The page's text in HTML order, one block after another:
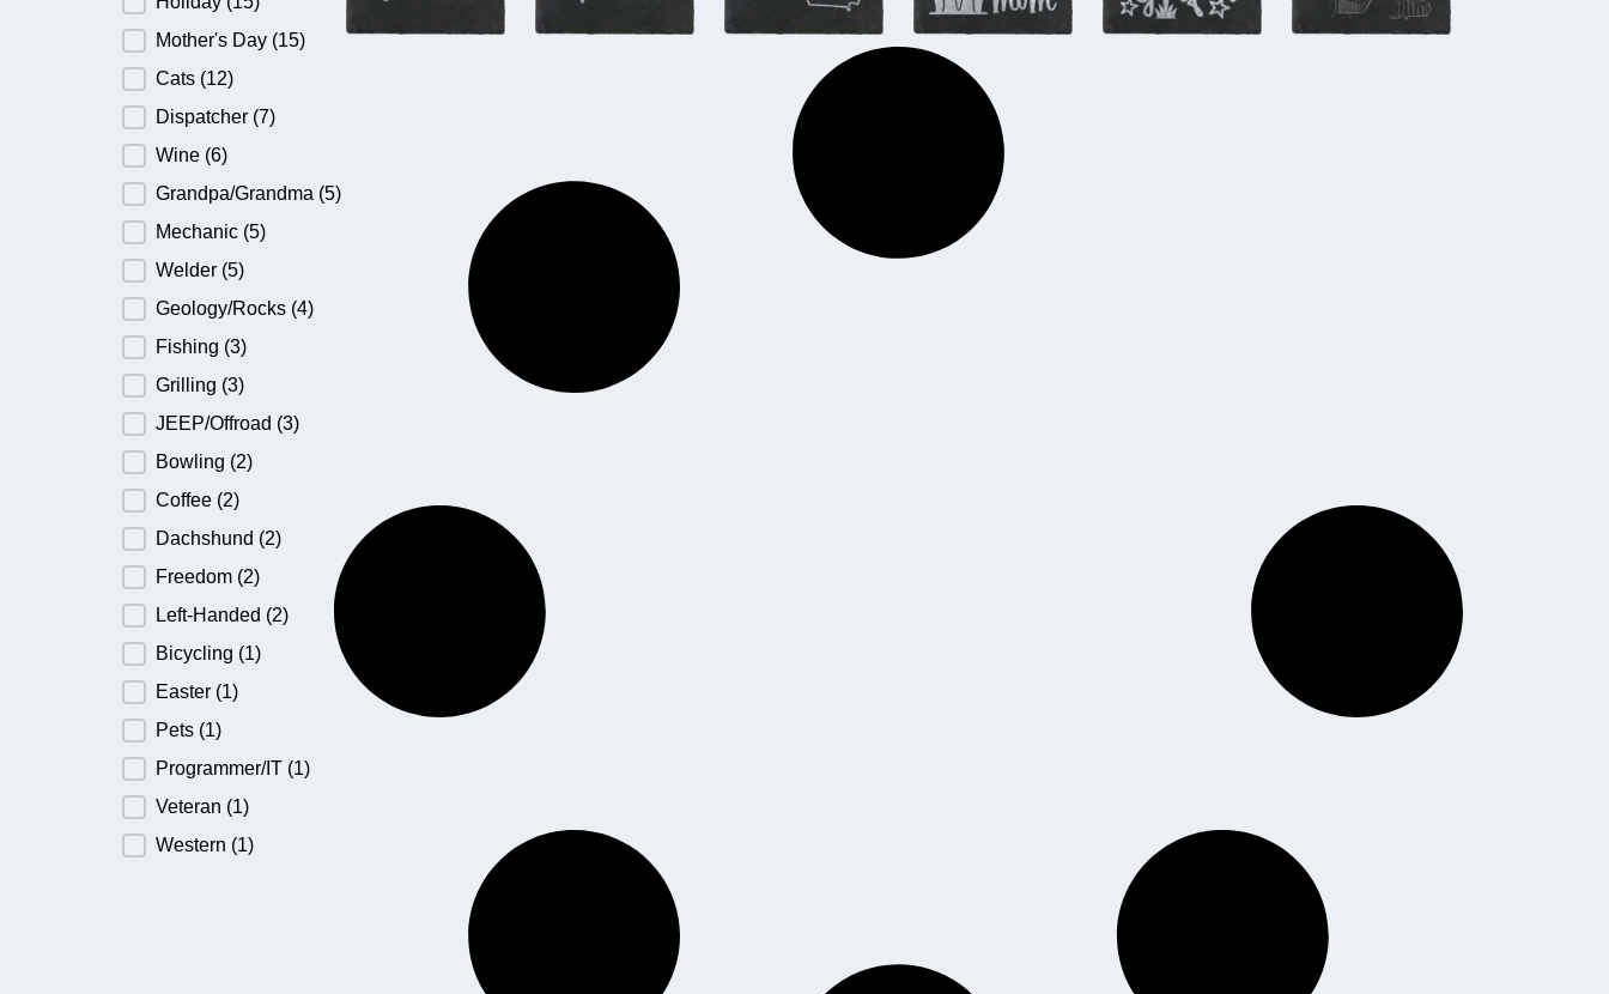
Mother's Day (15)
Cats (12)
Dispatcher (7)
Wine (6)
Grandpa/Grandma (5)
Mechanic (5)
Welder (5)
Geology/Rocks (4)
Fishing (3)
Grilling (3)
JEEP/Offroad (3)
Bowling (2)
Coffee (2)
Dachshund (2)
Freedom (2)
Left-Handed (2)
Bicycling (1)
Easter (1)
Pets (1)
Programmer/IT (1)
Veteran (1)
Western (1)